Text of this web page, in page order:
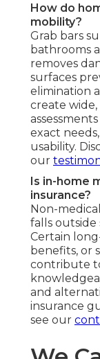
How do
mobility?
Grab bars
bathrooms
removes
surfaces
elimination
create wide,
exact
usability.
our
Is in-home
insurance?
Non-
falls outside
Certain
benefits, or
contribute
and
insurance
see our